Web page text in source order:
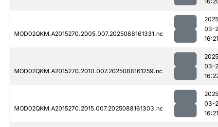
MOD02QKM.A2015270.2005.007.2025088161331.nc
03-
16:21
MOD02QKM.A2015270.2010.007.2025088161259.nc
03-
MOD02QKM.A2015270.2015.007.2025088161303.nc
03-
16:21